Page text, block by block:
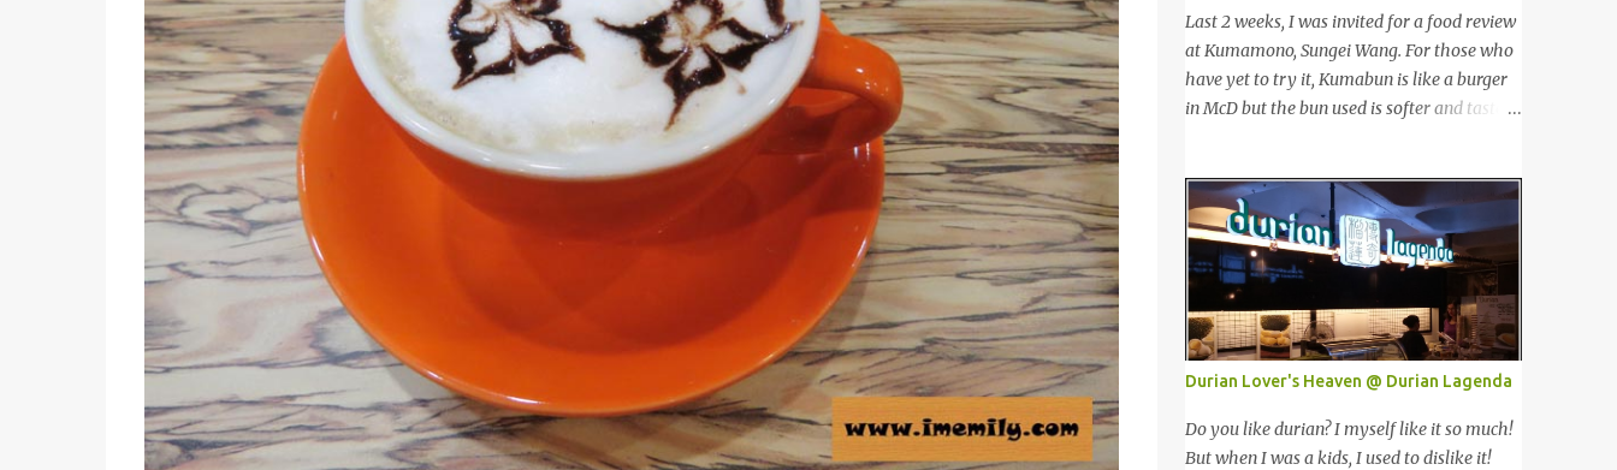
Indonesia, Oman, Finland, Saudi Arabia and
many more to come in the near future. 来自
新加坡，Carlo Rino 在本地和国外市场如马来
西亚，香港，中国，日本，越南，印尼，阿
invited to the event and joined in the fun.
The fashion show was held at Pavilion KL
and I was there for snapping Christmas
pictures last year. 我很幸运和荣幸邀请去这
时装秀参与其盛。这服装秀在Pavilion 举办，
也是我去年来这拍圣诞节的地方。 Spring
Into Summer Fashion: Fun, Feminine,
Glamorous, Glitzy,...
Last 2 weeks, I was invited for a food review
at Kumamono, Sungei Wang. For those who
have yet to try it, Kumabun is like a burger
in McD but the bun used is softer and tastes
没尝试过的话，Kuma包 就好像麦记里面的汉
堡包，但是这里用的比较软，好像馒头一样。
Look at their board....Kumamono is even
being introduced in Taiwan popular TV
shows by local celebrities. 看看他们的
板....Kumamono在台湾也上过出名的综艺节
目哦！ This was my first time there. 这是我
第一次来到这里。 The person in charge
started to introduce the bun, its founder and
history. 负责人开始介绍他们家的包，他们的
Durian Lover's Heaven @ Durian Lagenda
Do you like durian? I myself like it so much!
But when I was a kids, I used to dislike it!